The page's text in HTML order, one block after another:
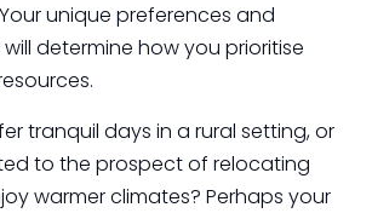
unique preferences and
determine how you prioritise
tranquil days in a rural setting, or
to the prospect of relocating
warmer climates? Perhaps your